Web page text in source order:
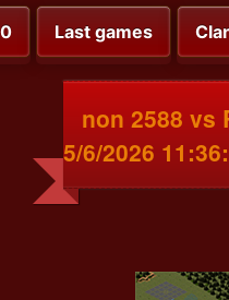
Last games
non 2588 vs
5/6/2026